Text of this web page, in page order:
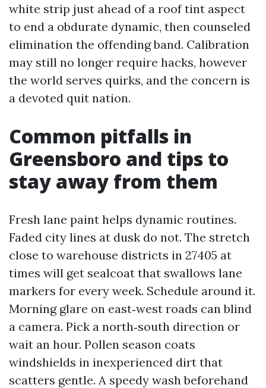
white strip just ahead of a roof tint aspect
to end a obdurate dynamic, then counseled
elimination the offending band. Calibration
may still no longer require hacks, however
the world serves quirks, and the concern is
a devoted quit nation.
Common pitfalls in
Greensboro and tips to
stay away from them
Fresh lane paint helps dynamic routines.
Faded city lines at dusk do not. The stretch
close to warehouse districts in 27405 at
times will get sealcoat that swallows lane
markers for every week. Schedule around it.
Morning glare on east‑west roads can blind
a camera. Pick a north‑south direction or
wait an hour. Pollen season coats
windshields in inexperienced dirt that
scatters gentle. A speedy wash beforehand